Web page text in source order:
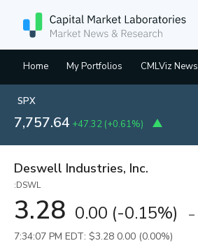
Home My Portfolios CMLViz News
SPX
7,757.64 +47.32 (+0.61%)
Deswell Industries, Inc.
:DSWL
3.28 0.00 (-0.15%)
7:34:07 PM EDT: $3.28 0.00 (0.00%)